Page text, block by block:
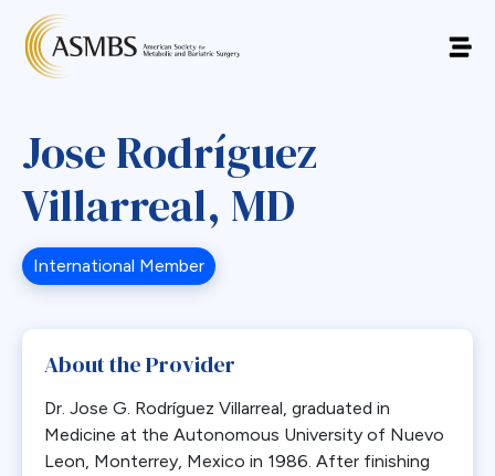
Jose Rodríguez
Villarreal, MD
International Member
About the Provider
Dr. Jose G. Rodríguez Villarreal, graduated in
Medicine at the Autonomous University of Nuevo
Leon, Monterrey, Mexico in 1986. After finishing